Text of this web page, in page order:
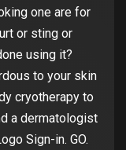
one are for
or sting or
using it?
to your skin
cryotherapy to
a dermatologist
Sign-in. GO.